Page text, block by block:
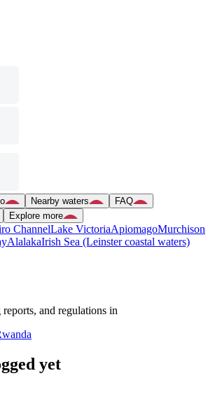
Nearby waters
FAQ
Explore more
ChannelLake VictoriaApiomagoMurchison
AlalakaIrish Sea (Leinster coastal waters)
and regulations in
yet